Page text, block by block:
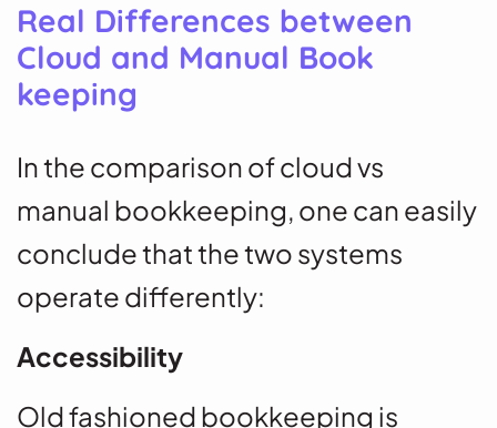
Real Differences between
Cloud and Manual Book
keeping
In the comparison of cloud vs
manual bookkeeping, one can easily
conclude that the two systems
operate differently:
Accessibility
Old fashioned bookkeeping is